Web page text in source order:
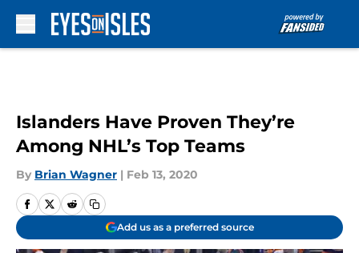
Islanders Have Proven They’re
Among NHL’s Top Teams
By Brian Wagner | Feb 13, 2020
Add us as a preferred source